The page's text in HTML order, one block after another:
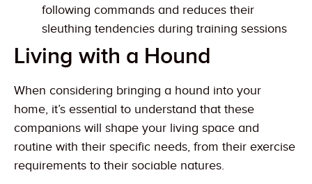
following commands and reduces their
sleuthing tendencies during training sessions
Living with a Hound
When considering bringing a hound into your
home, it’s essential to understand that these
companions will shape your living space and
routine with their specific needs, from their exercise
requirements to their sociable natures.